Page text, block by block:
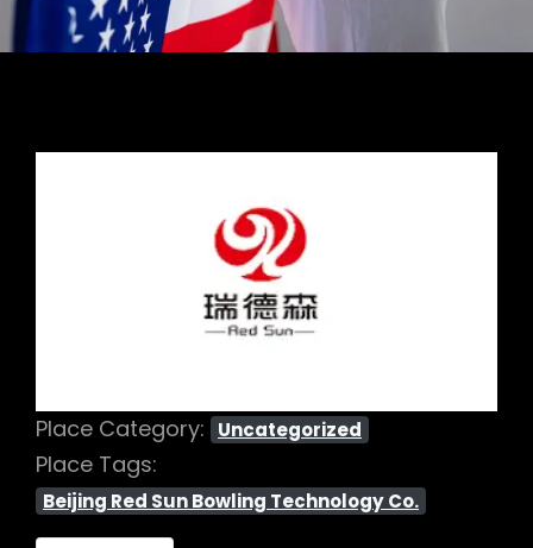
Place Category: Uncategorized
Place Tags:
Beijing Red Sun Bowling Technology Co.